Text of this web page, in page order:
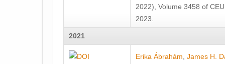
2022), Volume 3458 of
2023.
2021
Erika Ábrahám James H.